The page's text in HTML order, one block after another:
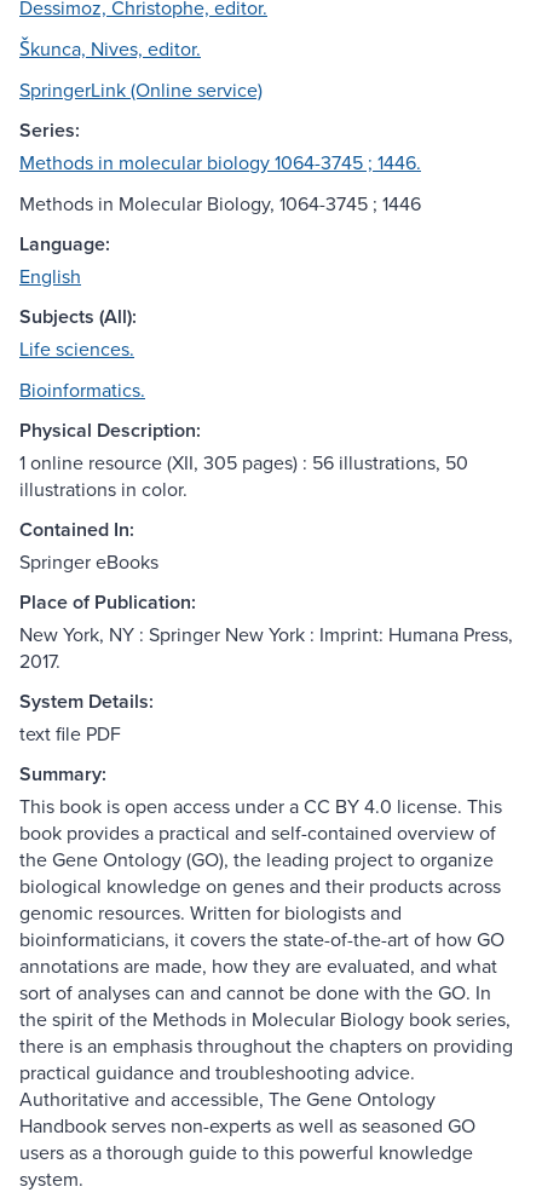
Dessimoz, Christophe, editor.
Škunca, Nives, editor.
SpringerLink (Online service)
Series:
Methods in molecular biology 1064-3745 ; 1446.
Methods in Molecular Biology, 1064-3745 ; 1446
Language:
English
Subjects (All):
Life sciences.
Bioinformatics.
Physical Description:
1 online resource (XII, 305 pages) : 56 illustrations, 50
illustrations in color.
Contained In:
Springer eBooks
Place of Publication:
New York, NY : Springer New York : Imprint: Humana Press,
2017.
System Details:
text file PDF
Summary:
This book is open access under a CC BY 4.0 license. This
book provides a practical and self-contained overview of
the Gene Ontology (GO), the leading project to organize
biological knowledge on genes and their products across
genomic resources. Written for biologists and
bioinformaticians, it covers the state-of-the-art of how GO
annotations are made, how they are evaluated, and what
sort of analyses can and cannot be done with the GO. In
the spirit of the Methods in Molecular Biology book series,
there is an emphasis throughout the chapters on providing
practical guidance and troubleshooting advice.
Authoritative and accessible, The Gene Ontology
Handbook serves non-experts as well as seasoned GO
users as a thorough guide to this powerful knowledge
system.